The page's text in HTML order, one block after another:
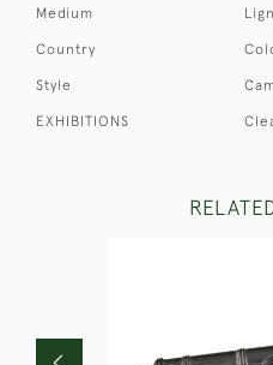
Medium
Country
Style
EXHIBITIONS